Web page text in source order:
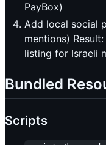
PayBox)
Add local social
mentions)
listing for Israeli
Bundled
Scripts